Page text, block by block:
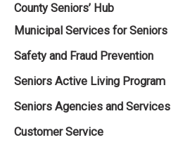
County Seniors’ Hub
Municipal Services for Seniors
Safety and Fraud Prevention
Seniors Active Living Program
Seniors Agencies and Services
Customer Service